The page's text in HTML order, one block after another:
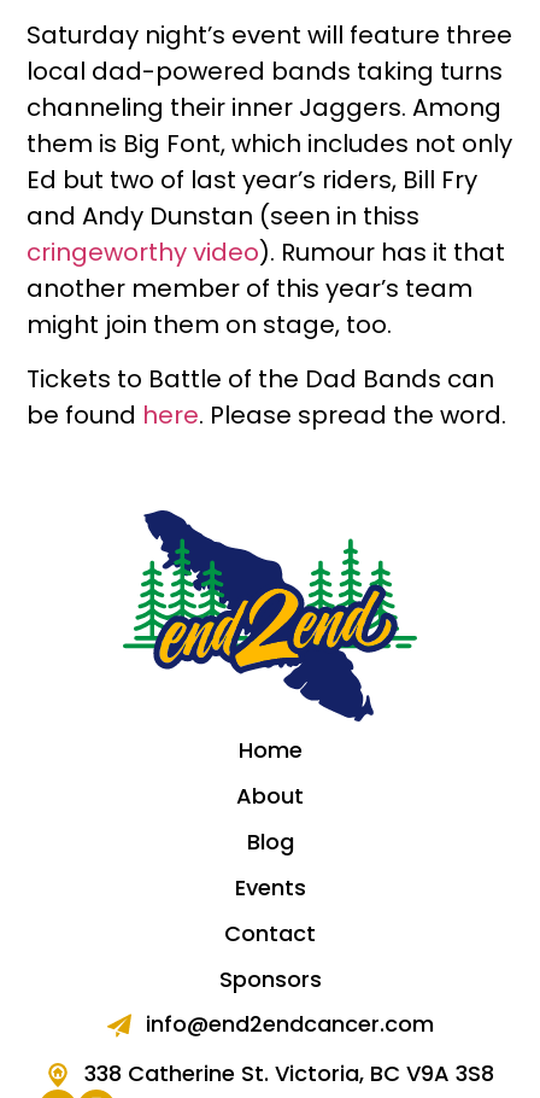
Saturday night’s event will feature three
local dad-powered bands taking turns
channeling their inner Jaggers. Among
them is Big Font, which includes not only
Ed but two of last year’s riders, Bill Fry
and Andy Dunstan (seen in thiss
cringeworthy video). Rumour has it that
another member of this year’s team
might join them on stage, too.
Tickets to Battle of the Dad Bands can
be found here. Please spread the word.
Home
About
Blog
Events
Contact
Sponsors
info@end2endcancer.com
338 Catherine St. Victoria, BC V9A 3S8